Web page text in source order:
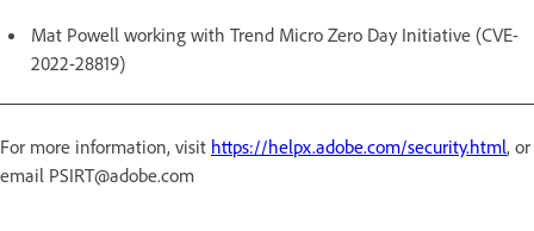
Mat Powell working with Trend Micro Zero Day Initiative (CVE-
2022-28819)
For more information, visit https://helpx.adobe.com/security.html, or
email PSIRT@adobe.com